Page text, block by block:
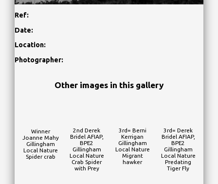
Ref:
Date:
Location:
Photographer:
Other images in this gallery
Winner
Joanne Mahy
Gillingham
Local Nature
Spider crab
2nd Derek
Bridel AFIAP,
BPE2
Gillingham
Local Nature
Crab Spider
with Prey
3rd= Berni
Kerrigan
Gillingham
Local Nature
Migrant
hawker
3rd= Derek
Bridel AFIAP,
BPE2
Gillingham
Local Nature
Predating
Tiger Fly